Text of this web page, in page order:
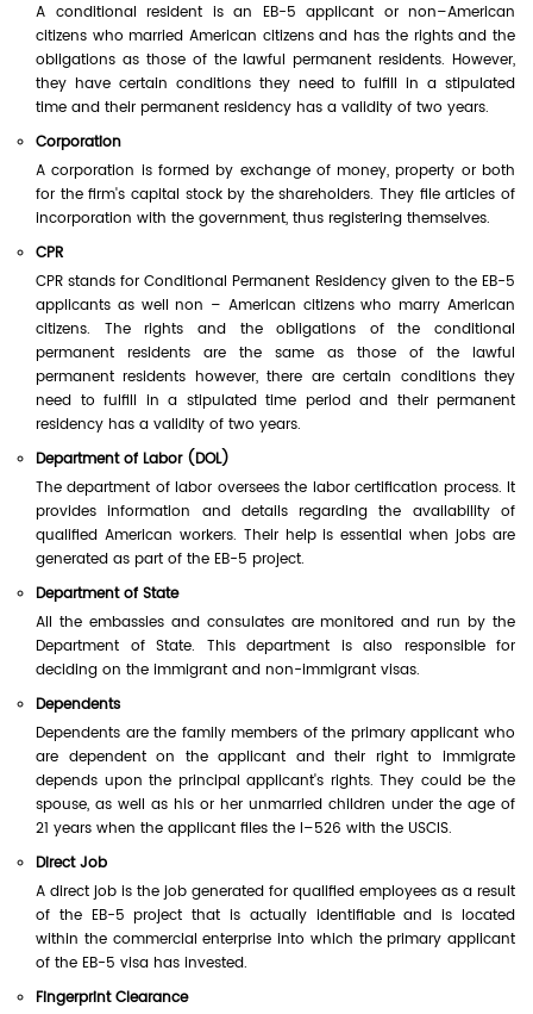
A conditional resident is an EB-5 applicant or non–American
citizens who married American citizens and has the rights and the
obligations as those of the lawful permanent residents. However,
they have certain conditions they need to fulfill in a stipulated
time and their permanent residency has a validity of two years.
Corporation
A corporation is formed by exchange of money, property or both
for the firm's capital stock by the shareholders. They file articles of
incorporation with the government, thus registering themselves.
CPR
CPR stands for Conditional Permanent Residency given to the EB-5
applicants as well non – American citizens who marry American
citizens. The rights and the obligations of the conditional
permanent residents are the same as those of the lawful
permanent residents however, there are certain conditions they
need to fulfill in a stipulated time period and their permanent
residency has a validity of two years.
Department of Labor (DOL)
The department of labor oversees the labor certification process. It
provides information and details regarding the availability of
qualified American workers. Their help is essential when jobs are
generated as part of the EB-5 project.
Department of State
All the embassies and consulates are monitored and run by the
Department of State. This department is also responsible for
deciding on the immigrant and non-immigrant visas.
Dependents
Dependents are the family members of the primary applicant who
are dependent on the applicant and their right to immigrate
depends upon the principal applicant's rights. They could be the
spouse, as well as his or her unmarried children under the age of
21 years when the applicant files the I–526 with the USCIS.
Direct Job
A direct job is the job generated for qualified employees as a result
of the EB-5 project that is actually identifiable and is located
within the commercial enterprise into which the primary applicant
of the EB-5 visa has invested.
Fingerprint Clearance